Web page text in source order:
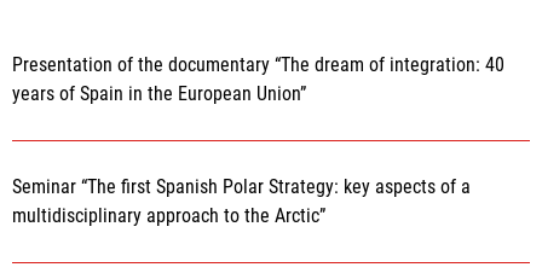
Presentation of the documentary “The dream of integration: 40
years of Spain in the European Union”
Seminar “The first Spanish Polar Strategy: key aspects of a
multidisciplinary approach to the Arctic”